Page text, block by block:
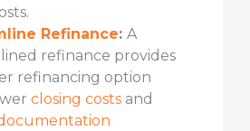
Refinance: A
refinance provides
refinancing option
closing costsand